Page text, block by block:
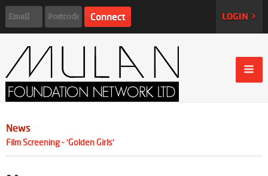
LOGIN >
News
Film Screening - 'Golden Girls'